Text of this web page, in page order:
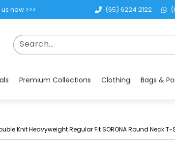
now >>> (65) 6224 2122
Premium Collections Clothing Bags &
Knit Heavyweight Regular Fit SORONA Round Neck T-